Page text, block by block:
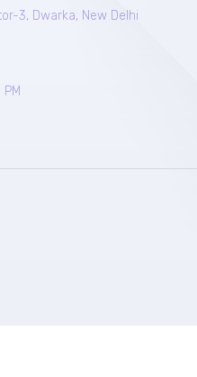
3, Dwarka, New Delhi